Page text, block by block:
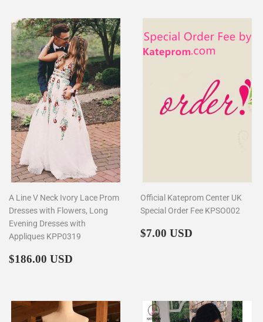
A Line V Neck Ivory Lace Prom
Dresses with Flowers, Long
Evening Dresses with
Appliques KPP0319
Regular
$186.00 USD
Official Kateprom Center UK
Special Order Fee KPSO002
Regular
$7.00 USD